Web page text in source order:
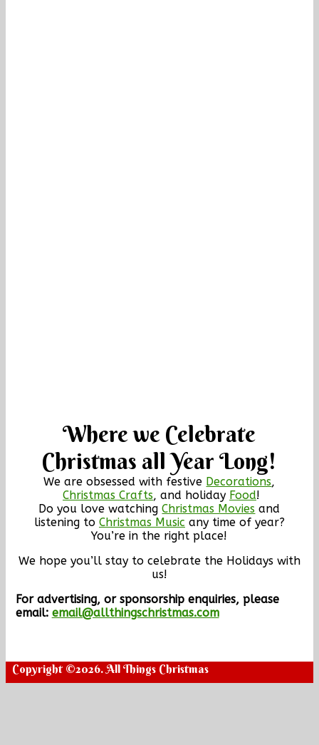
Where we Celebrate
Christmas all Year Long!
We are obsessed with festive Decorations,
Christmas Crafts, and holiday Food!
Do you love watchingChristmas Movies and
listening to Christmas Music any time of year?
You’re in the right place!
We hope you’ll stay to celebrate the Holidays with
us!
For advertising, or sponsorship enquiries, please
email: email@allthingschristmas.com
Copyright ©2026. All Things Christmas